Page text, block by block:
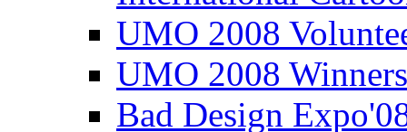
UMO 2008
UMO 2008
Bad Design